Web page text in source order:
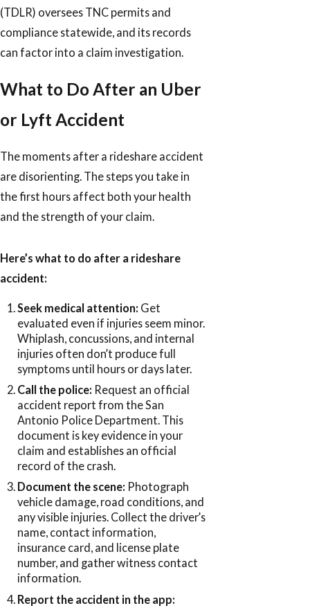
(TDLR) oversees TNC permits and
compliance statewide, and its records
can factor into a claim investigation.
What to Do After an Uber
or Lyft Accident
The moments after a rideshare accident
are disorienting. The steps you take in
the first hours affect both your health
and the strength of your claim.
Here’s what to do after a rideshare
accident:
Seek medical attention: Get
evaluated even if injuries seem minor.
Whiplash, concussions, and internal
injuries often don’t produce full
symptoms until hours or days later.
Call the police: Request an official
accident report from the San
Antonio Police Department. This
document is key evidence in your
claim and establishes an official
record of the crash.
Document the scene: Photograph
vehicle damage, road conditions, and
any visible injuries. Collect the driver’s
name, contact information,
insurance card, and license plate
number, and gather witness contact
information.
Report the accident in the app: